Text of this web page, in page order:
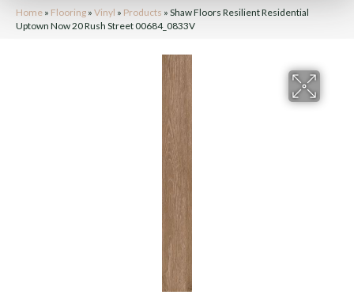
Home » Flooring » Vinyl » Products » Shaw Floors Resilient Residential
Uptown Now 20 Rush Street 00684_0833V